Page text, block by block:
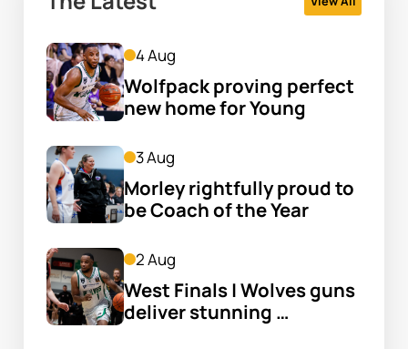
4 Aug
Wolfpack proving perfect
new home for Young
3 Aug
Morley rightfully proud to
be Coach of the Year
2 Aug
West Finals | Wolves guns
deliver stunning